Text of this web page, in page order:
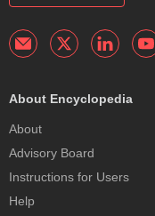
About Encyclopedia
About
Advisory Board
Instructions for Users
Help